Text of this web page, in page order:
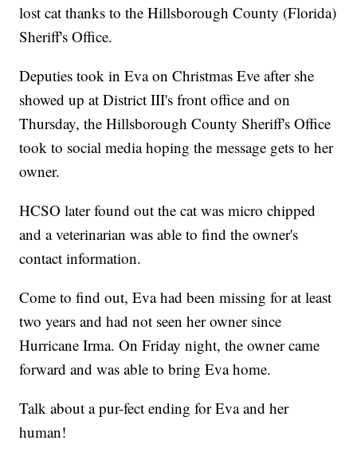
lost cat thanks to the Hillsborough County (Florida)
Sheriff's Office.
Deputies took in Eva on Christmas Eve after she
showed up at District III's front office and on
Thursday, the Hillsborough County Sheriff's Office
took to social media hoping the message gets to her
owner.
HCSO later found out the cat was micro chipped
and a veterinarian was able to find the owner's
contact information.
Come to find out, Eva had been missing for at least
two years and had not seen her owner since
Hurricane Irma. On Friday night, the owner came
forward and was able to bring Eva home.
Talk about a pur-fect ending for Eva and her
human!